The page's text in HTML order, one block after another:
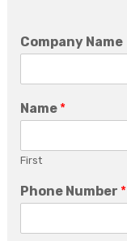
Company Name
Name *
First
Phone Number *